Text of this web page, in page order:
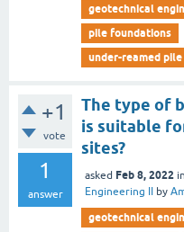
geotechnical
pile foundations
under-reamed
+1
vote
1
answer
The type of
is suitable
sites?
asked Feb 8, 2022 in
Engineering II
by
geotechnical